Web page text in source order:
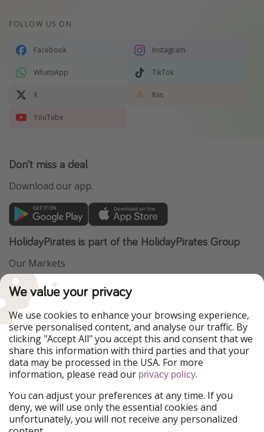
FOLLOW US ON
Facebook Instagram
WhatsApp TikTok
X Rss
YouTube
Don't miss a deal
Download our app.
HolidayPirates is part of the HolidayPirates Group
Our Markets
PiratinViaggio
WakacyjniPiraci
Ferienpiraten
Urlaubspiraten
ViajerosPiratas
TravelPirates
Our Group
HolidayPirates Group
Get to know us
About us
Legal
Terms & Conditions
We value your privacy
We use cookies to enhance your browsing experience,
serve personalised content, and analyse our traffic. By
clicking "Accept All" you accept this and consent that we
share this information with third parties and that your
data may be processed in the USA. For more
information, please read our privacy policy.
You can adjust your preferences at any time. If you
deny, we will use only the essential cookies and
unfortunately, you will not receive any personalized